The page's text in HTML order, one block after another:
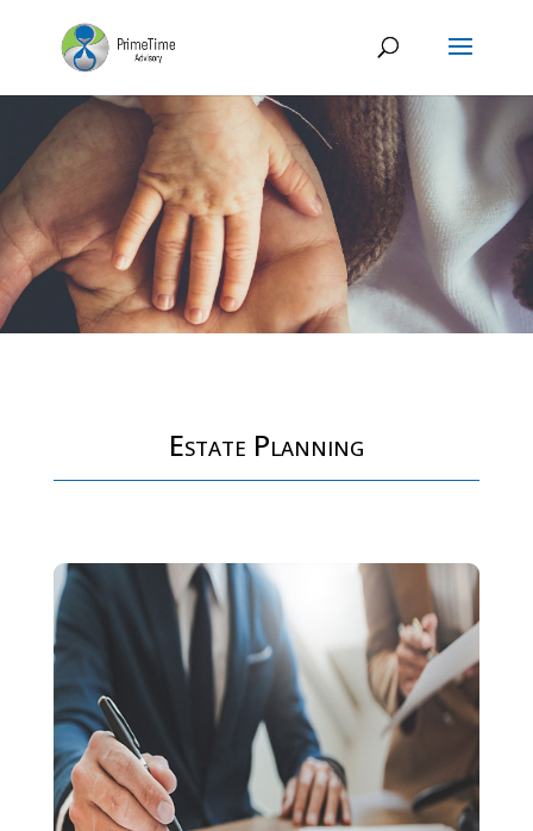
Estate Planning